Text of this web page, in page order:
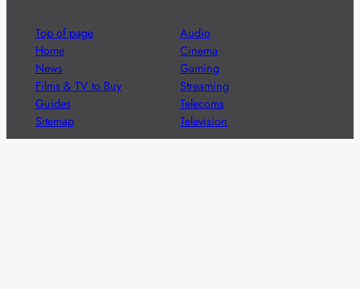
Top of page
Home
News
Films & TV to Buy
Guides
Sitemap
Audio
Cinema
Gaming
Streaming
Telecoms
Television